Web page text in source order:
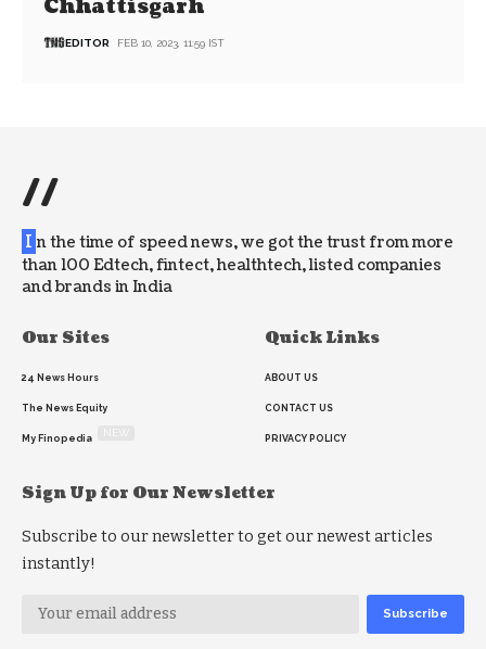
Chhattisgarh
EDITOR FEB 10, 2023, 11:59 IST
//
I n the time of speed news, we got the trust from more
than 100 Edtech, fintect, healthtech, listed companies
and brands in India
Our Sites
24 News Hours
The News Equity
My Finopedia
Quick Links
ABOUT US
CONTACT US
PRIVACY POLICY
Sign Up for Our Newsletter
Subscribe to our newsletter to get our newest articles
instantly!